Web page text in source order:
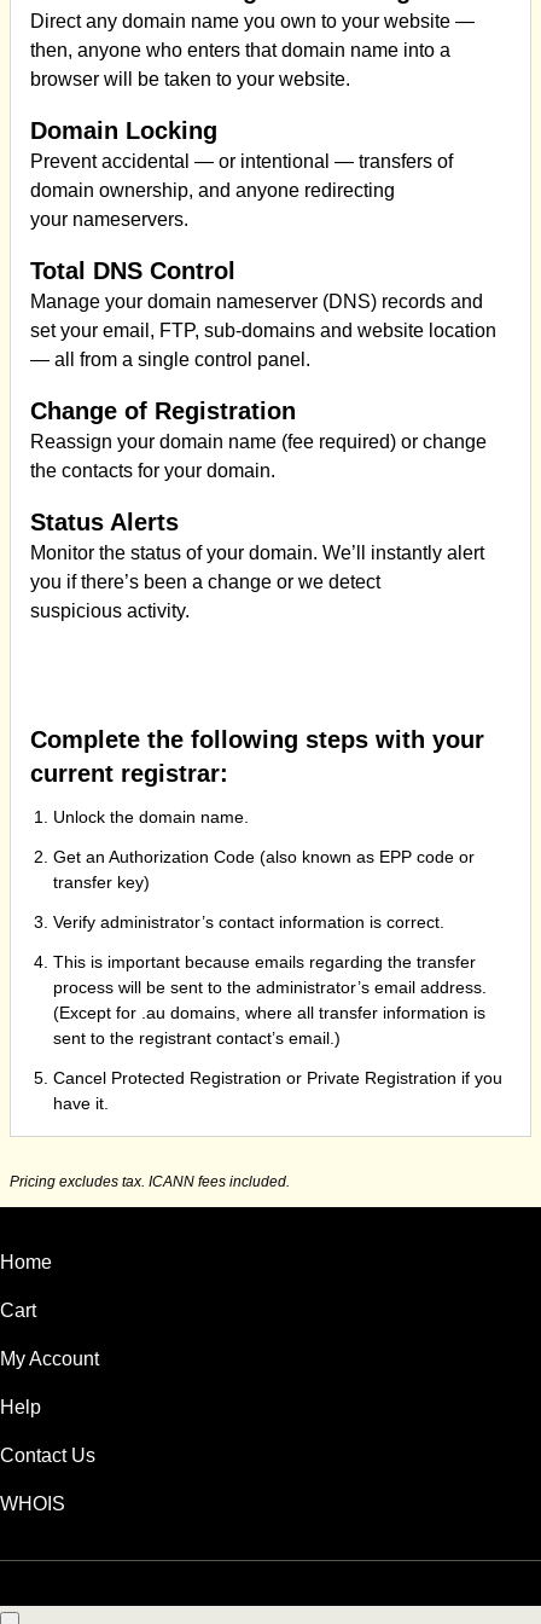
Direct any domain name you own to your website —
then, anyone who enters that domain name into a
browser will be taken to your website.
Domain Locking
Prevent accidental — or intentional — transfers of
domain ownership, and anyone redirecting
your nameservers.
Total DNS Control
Manage your domain nameserver (DNS) records and
set your email, FTP, sub-domains and website location
— all from a single control panel.
Change of Registration
Reassign your domain name (fee required) or change
the contacts for your domain.
Status Alerts
Monitor the status of your domain. We’ll instantly alert
you if there’s been a change or we detect
suspicious activity.
Complete the following steps with your
current registrar:
Unlock the domain name.
Get an Authorization Code (also known as EPP code or
transfer key)
Verify administrator’s contact information is correct.
This is important because emails regarding the transfer
process will be sent to the administrator’s email address.
(Except for .au domains, where all transfer information is
sent to the registrant contact’s email.)
Cancel Protected Registration or Private Registration if you
have it.
Pricing excludes tax. ICANN fees included.
Home
Cart
My Account
Help
Contact Us
WHOIS